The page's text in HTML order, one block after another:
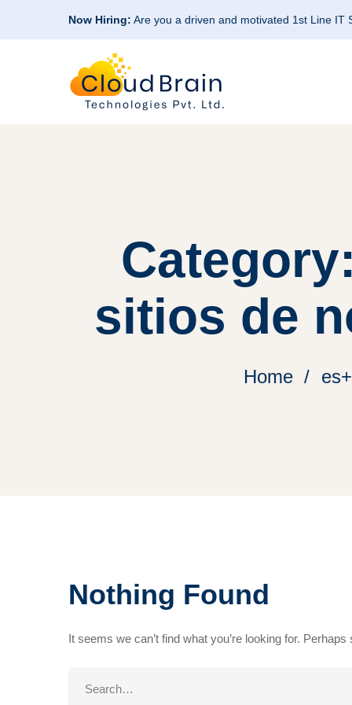
Now Hiring: Are you a driven and motivated 1st Line IT
sitios de
Home
Nothing Found
It seems we can’t find what you’re looking for.